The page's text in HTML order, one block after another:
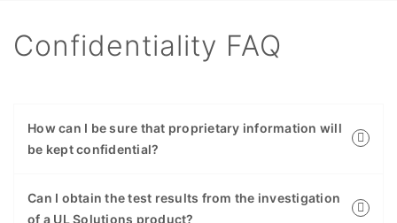
Confidentiality FAQ
How can I be sure that proprietary information will
be kept confidential?
Can I obtain the test results from the investigation
of a UL Solutions product?